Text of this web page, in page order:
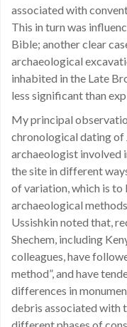
associated with
This in turn was
Bible; another clear
archaeological
inhabited in the Late
less significant than
My principal
chronological dating of
archaeologist involved
the site in different
of variation, which is
archaeological
Ussishkin noted that,
Shechem, including
colleagues, have
method”, and have
differences in
debris associated with